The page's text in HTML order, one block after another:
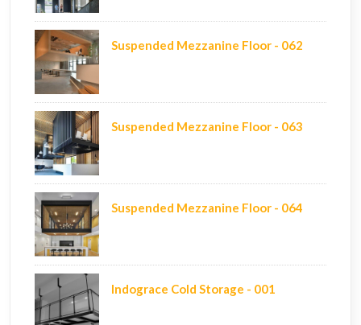
Suspended Mezzanine Floor - 062
Suspended Mezzanine Floor - 063
Suspended Mezzanine Floor - 064
Indograce Cold Storage - 001